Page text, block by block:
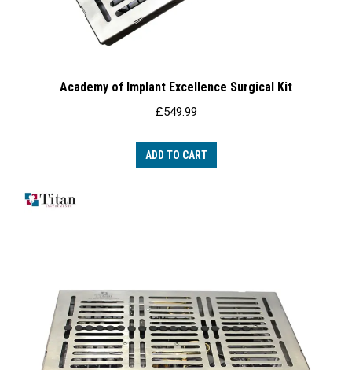
Academy of Implant Excellence Surgical Kit
£549.99
ADD TO CART